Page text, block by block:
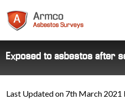
Exposed to asbestos after
Last Updated on 7th March 2021